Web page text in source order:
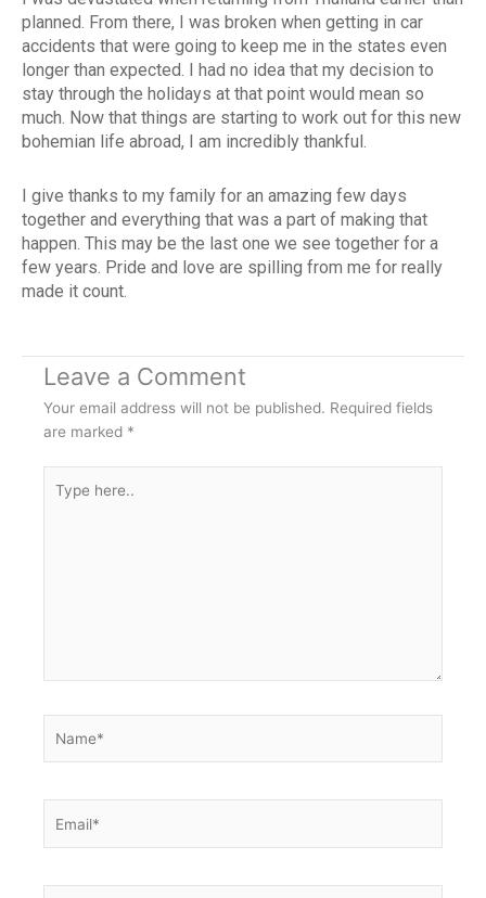
planned. From there, I was broken when getting in car
accidents that were going to keep me in the states even
longer than expected. I had no idea that my decision to
stay through the holidays at that point would mean so
much. Now that things are starting to work out for this new
bohemian life abroad, I am incredibly thankful.
I give thanks to my family for an amazing few days
together and everything that was a part of making that
happen. This may be the last one we see together for a
few years. Pride and love are spilling from me for really
made it count.
Leave a Comment
Your email address will not be published. Required fields
are marked *
here..